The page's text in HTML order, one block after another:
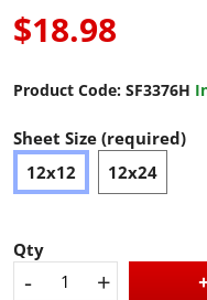
$18.98
Product Code: SF3376H
Sheet Size (required)
12x12
12x24
Qty
- +